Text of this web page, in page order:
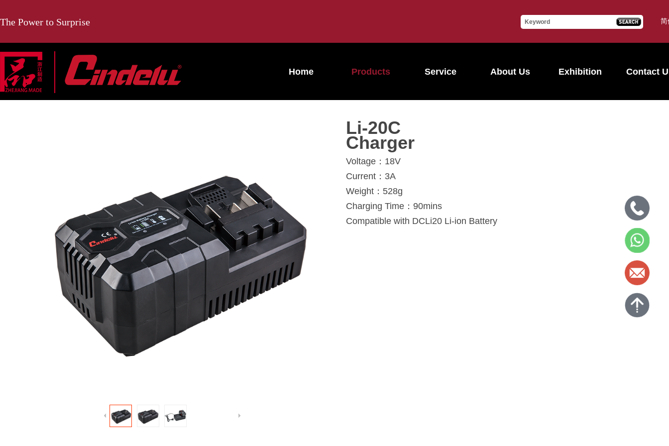
The Power to Surprise 简
Home Products Service About Us Exhibition Contact
Li-20C
Charger
Voltage：18V
Current：3A
Weight：528g
Charging Time：90mins
Compatible with DCLi20 Li-ion Battery